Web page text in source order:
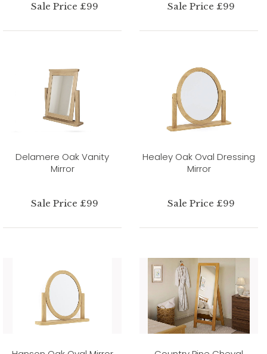
Sale Price £99 Sale Price £99
Delamere Oak Vanity
Mirror
Sale Price £99
Healey Oak Oval Dressing
Mirror
Sale Price £99